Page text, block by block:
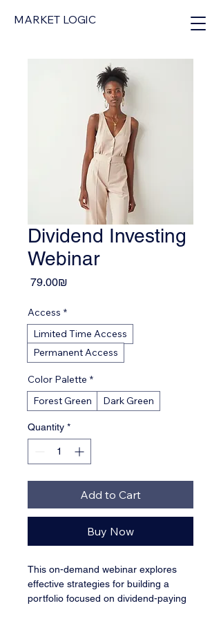
MARKET LOGIC
Dividend Investing
Webinar
‏79.00 ‏₪
Access *
Limited Time Access
Permanent Access
Color Palette *
Forest Green
Dark Green
Quantity *
Add to Cart
Buy Now
This on-demand webinar explores
effective strategies for building a
portfolio focused on dividend-paying